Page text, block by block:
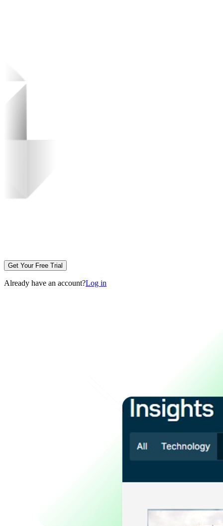
Get Your Free Trial
Already have an account?Log in